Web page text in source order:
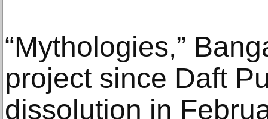
“Mythologies,”
project since Daft
dissolution in